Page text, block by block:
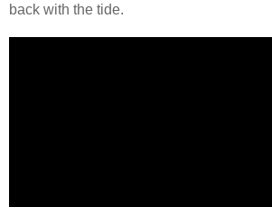
back with the tide.